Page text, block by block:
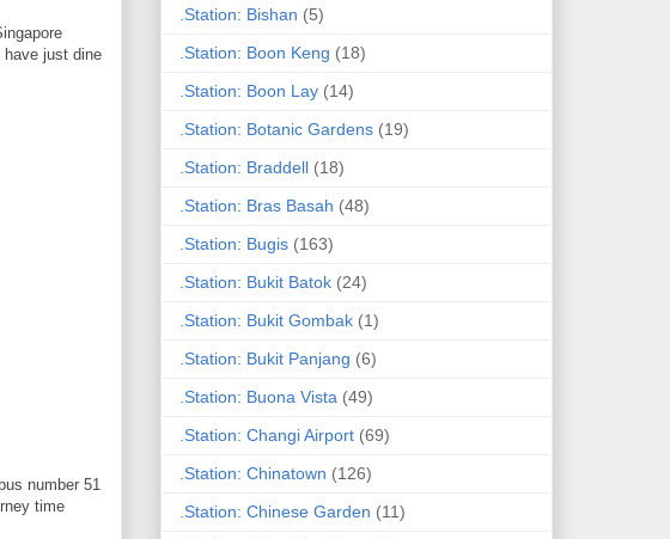
just dine
number 51
time
.Station: Bishan (5)
.Station: Boon Keng (18)
.Station: Boon Lay (14)
.Station: Botanic Gardens (19)
.Station: Braddell (18)
.Station: Bras Basah (48)
.Station: Bugis (163)
.Station: Bukit Batok (24)
.Station: Bukit Gombak (1)
.Station: Bukit Panjang (6)
.Station: Buona Vista (49)
.Station: Changi Airport (69)
.Station: Chinatown (126)
.Station: Chinese Garden (11)